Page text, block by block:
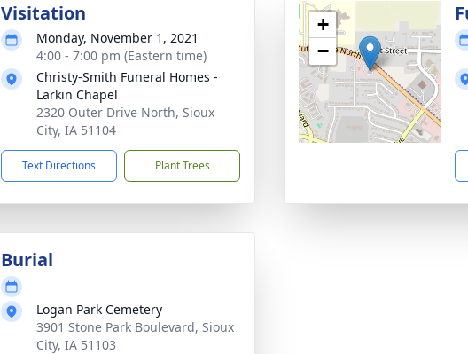
Visitation
Monday, November 1, 2021
4:00 - 7:00 pm (Eastern time)
Christy-Smith Funeral Homes -
Larkin Chapel
2320 Outer Drive North, Sioux
City, IA 51104
Text Directions Plant Trees
+
−
Burial
Logan Park Cemetery
3901 Stone Park Boulevard, Sioux
City, IA 51103